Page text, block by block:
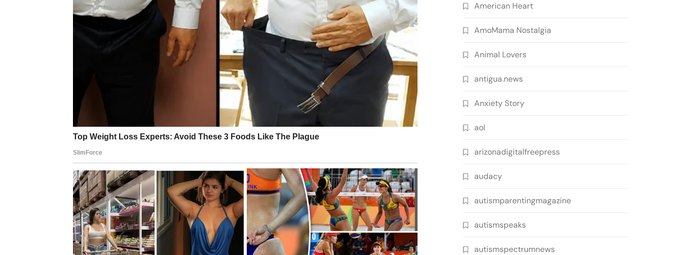
American Heart
AmoMama Nostalgia
Animal Lovers
antigua.news
Anxiety Story
aol
arizonadigitalfreepress
audacy
autismparentingmagazine
autismspeaks
autismspectrumnews